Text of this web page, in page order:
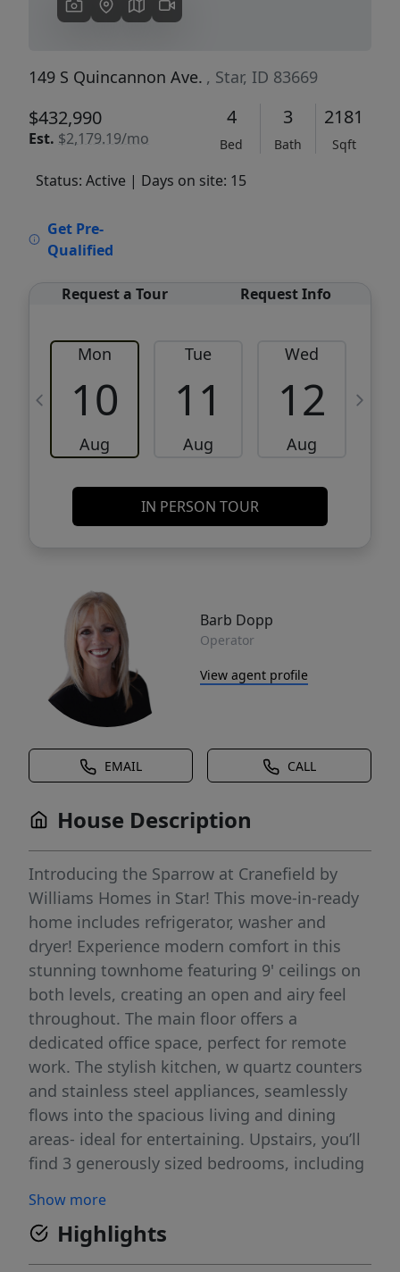
149 S Quincannon Ave. , Star, ID 83669
$432,990
Est. $2,179.19/mo
4
Bed
3
Bath
2181
Sqft
Status: Active | Days on site: 15
Get Pre-
Qualified
Request a Tour Request Info
Mon
10
Aug
Tue
11
Aug
Wed
12
Aug
IN PERSON TOUR
Barb Dopp
Operator
View agent profile
EMAIL CALL
House Description
Introducing the Sparrow at Cranefield by
Williams Homes in Star! This move-in-ready
home includes refrigerator, washer and
dryer! Experience modern comfort in this
stunning townhome featuring 9' ceilings on
both levels, creating an open and airy feel
throughout. The main floor offers a
dedicated office space, perfect for remote
work. The stylish kitchen, w quartz counters
and stainless steel appliances, seamlessly
flows into the spacious living and dining
areas- ideal for entertaining. Upstairs, you’ll
find 3 generously sized bedrooms, including
bathroom and ample closet space. A 2-car
attached garage provides plenty of space for
vehicles & storage. Relax outdoors on the
Show more
Highlights